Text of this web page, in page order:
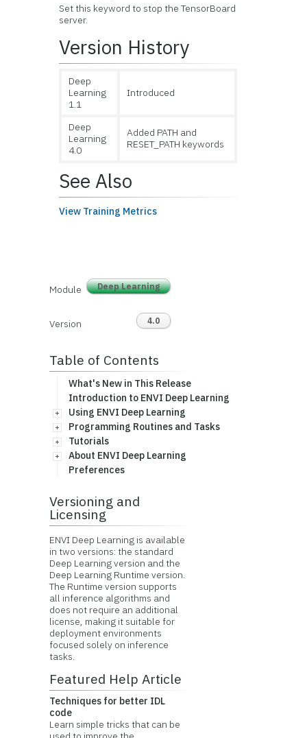
Set this keyword to stop the TensorBoard
server.
Version History
Deep
Learning
1.1
Introduced
Deep
Learning
4.0
Added PATH and
RESET_PATH keywords
See Also
View Training Metrics
Module Deep Learning
Version 4.0
Table of Contents
What's New in This Release
Introduction to ENVI Deep Learning
Using ENVI Deep Learning
Programming Routines and Tasks
Tutorials
About ENVI Deep Learning
Preferences
Versioning and
Licensing
ENVI Deep Learning is available
in two versions: the standard
Deep Learning version and the
Deep Learning Runtime version.
The Runtime version supports
all inference algorithms and
does not require an additional
license, making it suitable for
deployment environments
focused solely on inference
tasks.
Featured Help Article
Techniques for better IDL
code
Learn simple tricks that can be